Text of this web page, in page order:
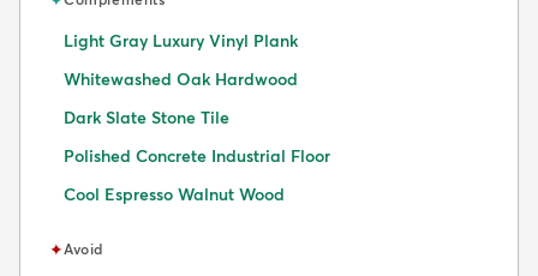
Light Gray Luxury Vinyl Plank
Whitewashed Oak Hardwood
Dark Slate Stone Tile
Polished Concrete Industrial Floor
Cool Espresso Walnut Wood
✦Avoid